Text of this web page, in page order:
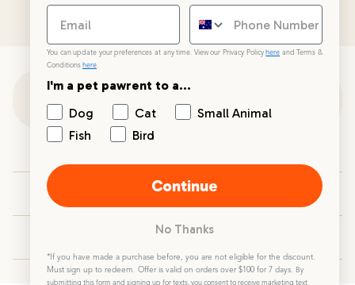
Your PetPost
You can update your preferences at any time. View our Privacy Policy here and Terms &
Conditions here.
I'm a pet pawrent to a...
Dog
Cat
Small Animal
Fish
Bird
Continue
No Thanks
*If you have made a purchase before, you are not eligible for the discount.
Must sign up to redeem. Offer is valid on orders over $100 for 7 days.
By
submitting this form and signing up for texts, you consent to receive marketing text